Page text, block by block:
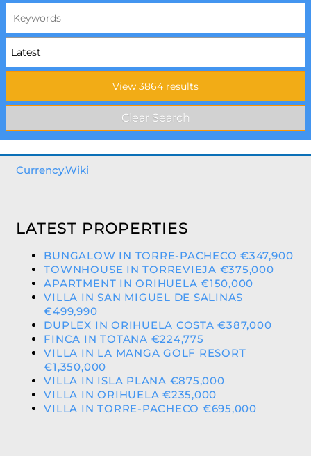
Currency.Wiki
LATEST PROPERTIES
BUNGALOW IN TORRE-PACHECO €347,900
TOWNHOUSE IN TORREVIEJA €375,000
APARTMENT IN ORIHUELA €150,000
VILLA IN SAN MIGUEL DE SALINAS
€499,990
DUPLEX IN ORIHUELA COSTA €387,000
FINCA IN TOTANA €224,775
VILLA IN LA MANGA GOLF RESORT
€1,350,000
VILLA IN ISLA PLANA €875,000
VILLA IN ORIHUELA €235,000
VILLA IN TORRE-PACHECO €695,000